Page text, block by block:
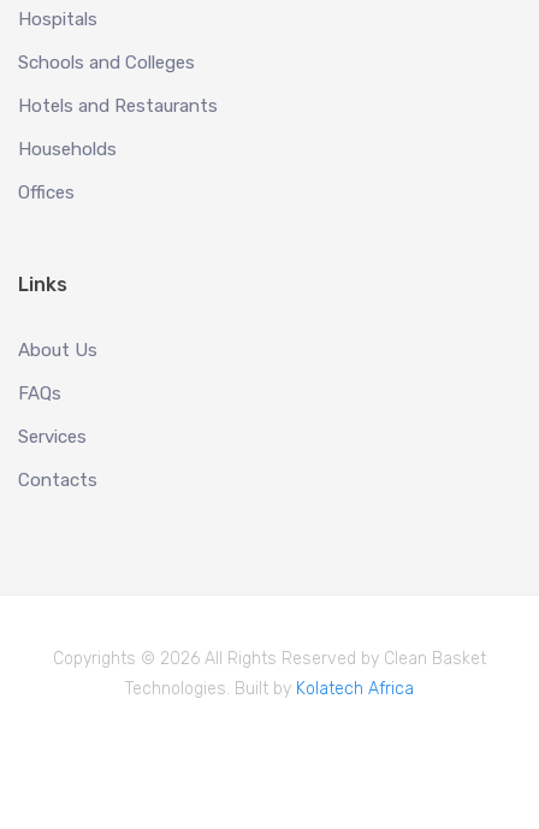
Hospitals
Schools and Colleges
Hotels and Restaurants
Households
Offices
Links
About Us
FAQs
Services
Contacts
Copyrights © 2026 All Rights Reserved by Clean Basket
Technologies. Built by Kolatech Africa